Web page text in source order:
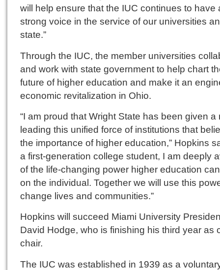
will help ensure that the IUC continues to have
strong voice in the service of our universities
state.”
Through the IUC, the member universities
and work with state government to help chart
future of higher education and make it an
economic revitalization in Ohio.
“I am proud that Wright State has been given a
leading this unified force of institutions that
the importance of higher education,” Hopkins
a first-generation college student, I am deeply
of the life-changing power higher education
on the individual. Together we will use this
change lives and communities.”
Hopkins will succeed Miami University
David Hodge, who is finishing his third year as
chair.
The IUC was established in 1939 as a